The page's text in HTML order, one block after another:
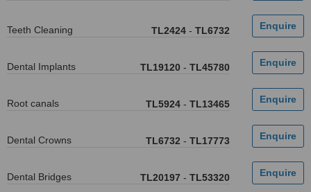
Teeth Cleaning TL2424 - TL6732
Dental Implants TL19120 - TL45780
Root canals TL5924 - TL13465
Dental Crowns TL6732 - TL17773
Dental Bridges TL20197 - TL53320